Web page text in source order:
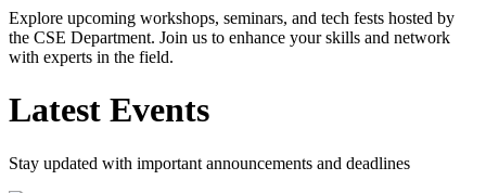
Explore upcoming workshops, seminars, and tech fests hosted by
the CSE Department. Join us to enhance your skills and network
with experts in the field.
Latest Events
Stay updated with important announcements and deadlines